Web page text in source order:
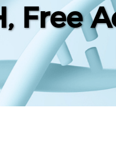
Free